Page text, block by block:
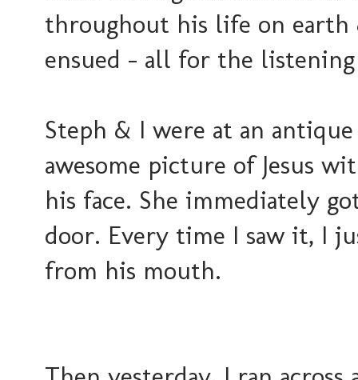
throughout his life on earth
ensued - all for the listening
Steph & I were at an
awesome picture of Jesus
his face. She immediately
door. Every time I saw it, I
from his mouth.